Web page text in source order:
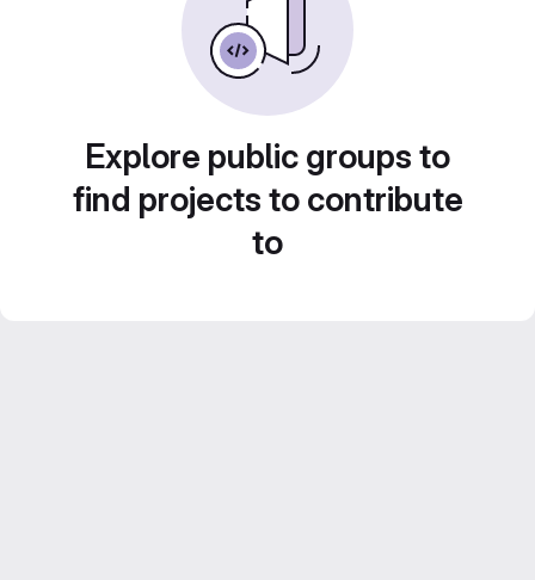
Explore public groups to
find projects to contribute
to